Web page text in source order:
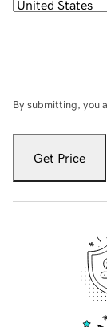
By submitting, you
Get Price